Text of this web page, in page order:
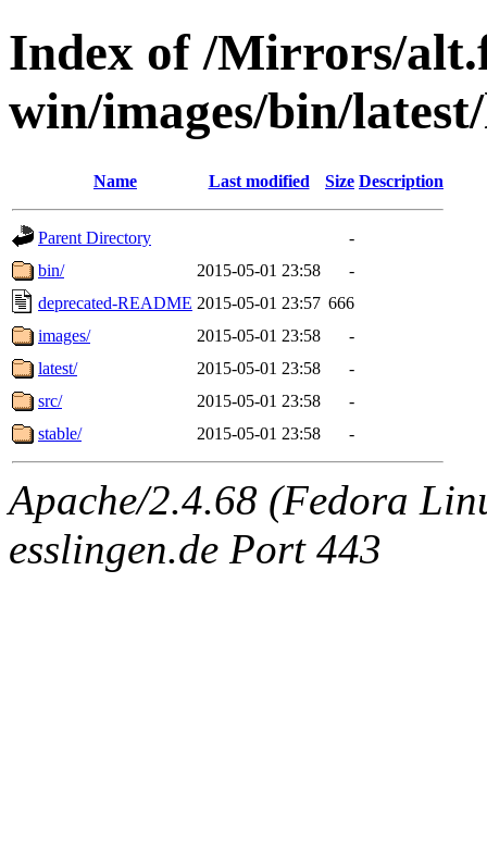
Index of /Mirrors/
win/images/bin/
Name Last modified Size Description
Parent Directory
-
bin/
2015-05-01 23:58
-
deprecated-README 2015-05-01 23:57 666
images/
2015-05-01 23:58
-
latest/
2015-05-01 23:58
-
src/
2015-05-01 23:58
-
stable/
2015-05-01 23:58 -
Apache/2.4.68 (Fedora
esslingen.de Port 443